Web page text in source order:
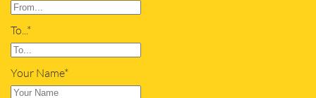
To...*
Your Name*